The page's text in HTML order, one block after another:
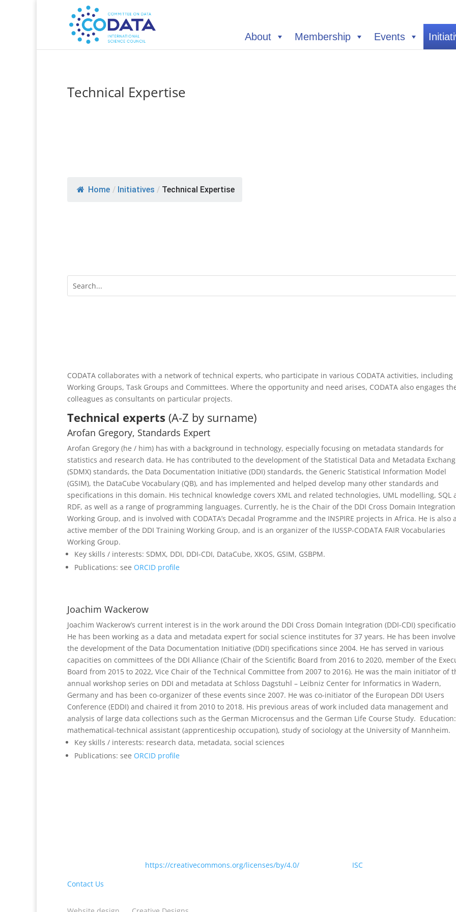
About Membership Events
Technical Expertise
Home / Initiatives / Technical Expertise
CODATA collaborates with a network of technical experts, who participate in various CODATA activities, including
Working Groups, Task Groups and Committees. Where the opportunity and need arises, CODATA also engages
colleagues as consultants on particular projects.
Technical experts (A-Z by surname)
Arofan Gregory, Standards Expert
Arofan Gregory (he / him) has with a background in technology, especially focusing on metadata standards for
statistics and research data. He has contributed to the development of the Statistical Data and Metadata
(SDMX) standards, the Data Documentation Initiative (DDI) standards, the Generic Statistical Information Model
(GSIM), the DataCube Vocabulary (QB), and has implemented and helped develop many other standards and
specifications in this domain. His technical knowledge covers XML and related technologies, UML modelling, SQL
RDF, as well as a range of programming languages. Currently, he is the Chair of the DDI Cross Domain Integration
Working Group, and is involved with CODATA’s Decadal Programme and the INSPIRE projects in Africa. He is also
active member of the DDI Training Working Group, and is an organizer of the IUSSP-CODATA FAIR Vocabularies
Working Group.
Key skills / interests: SDMX, DDI, DDI-CDI, DataCube, XKOS, GSIM, GSBPM.
Publications: see ORCID profile
Joachim Wackerow
Joachim Wackerow’s current interest is in the work around the DDI Cross Domain Integration (DDI-CDI)
He has been working as a data and metadata expert for social science institutes for 37 years. He has been
the development of the Data Documentation Initiative (DDI) specifications since 2004. He has served in various
capacities on committees of the DDI Alliance (Chair of the Scientific Board from 2016 to 2020, member of the
Board from 2015 to 2022, Vice Chair of the Technical Committee from 2007 to 2016). He was the main initiator of
annual workshop series on DDI and metadata at Schloss Dagstuhl – Leibniz Center for Informatics in Wadern,
Germany and has been co-organizer of these events since 2007. He was co-initiator of the European DDI Users
Conference (EDDI) and chaired it from 2010 to 2018. His previous areas of work included data management and
analysis of large data collections such as the German Microcensus and the German Life Course Study. Education:
mathematical-technical assistant (apprenticeship occupation), study of sociology at the University of Mannheim.
Key skills / interests: research data, metadata, social sciences
Publications: see ORCID profile
https://creativecommons.org/licenses/by/4.0/
ISC
Contact Us